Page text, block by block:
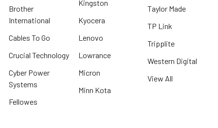
Brother
International
Cables To Go
Crucial Technology
Cyber Power
Systems
Fellowes
Kingston
Kyocera
Lenovo
Lowrance
Micron
Minn Kota
Taylor Made
TP Link
Tripplite
Western Digital
View All